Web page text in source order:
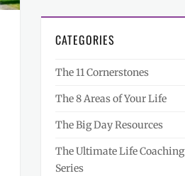
CATEGORIES
The 11 Cornerstones
The 8 Areas of Your Life
The Big Day Resources
The Ultimate Life Coaching
Series